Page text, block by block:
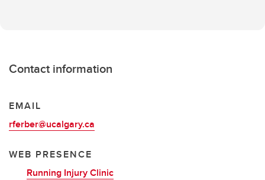
Contact information
EMAIL
rferber@ucalgary.ca
WEB PRESENCE
Running Injury Clinic